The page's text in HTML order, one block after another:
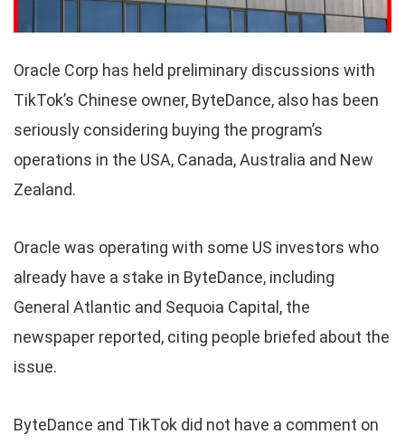
Oracle Corp has held preliminary discussions with
TikTok’s Chinese owner, ByteDance, also has been
seriously considering buying the program’s
operations in the USA, Canada, Australia and New
Zealand.
Oracle was operating with some US investors who
already have a stake in ByteDance, including
General Atlantic and Sequoia Capital, the
newspaper reported, citing people briefed about the
issue.
ByteDance and TikTok did not have a comment on